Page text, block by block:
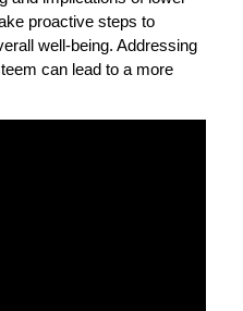
proactive steps to
well-being. Addressing
can lead to a more